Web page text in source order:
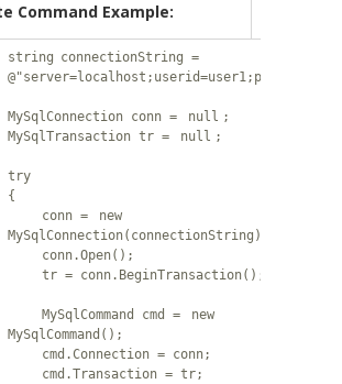
Command Example:
string connectionString =
MySqlConnection conn = null ;
MySqlTransaction tr =
null ;
try
{
conn =
new
MySqlConnection(connectionString);
conn.Open();
tr = conn.BeginTransaction();
MySqlCommand cmd =
new
MySqlCommand();
cmd.Connection = conn;
cmd.Transaction = tr;